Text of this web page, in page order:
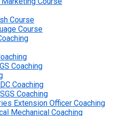
Course
Course
Coaching
Coaching
Coaching
Extension Officer Coaching
Mechanical Coaching